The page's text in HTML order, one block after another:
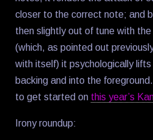
closer to the correct note; and
then slightly out of tune with
(which, as pointed out
with itself) it psychologically
backing and into the
to get started on this year’s
Irony roundup: